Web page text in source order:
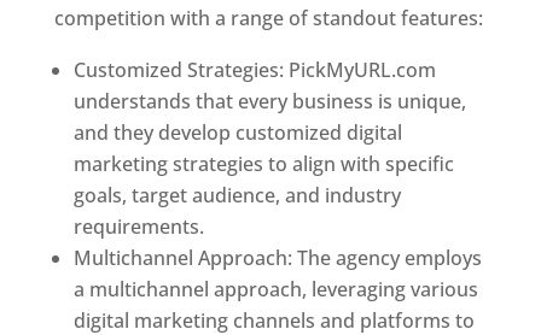
competition with a range of standout features:
Customized Strategies: PickMyURL.com
understands that every business is unique,
and they develop customized digital
marketing strategies to align with specific
goals, target audience, and industry
requirements.
Multichannel Approach: The agency employs
a multichannel approach, leveraging various
digital marketing channels and platforms to